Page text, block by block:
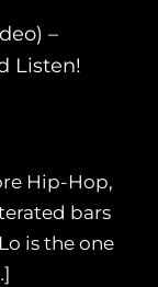
–
Listen!
Hip-Hop,
bars
is the one